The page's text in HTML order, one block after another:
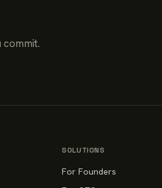
SOLUTIONS
For Founders